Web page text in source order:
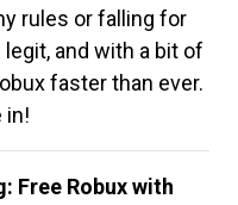
rules or falling for
and with a bit of
faster than ever.
in!
Free Robux with